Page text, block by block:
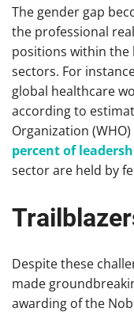
The gender gap
the professional
positions within the
sectors. For
global healthcare
according to
Organization
percent of
sector are held by
Despite these
made
awarding of the